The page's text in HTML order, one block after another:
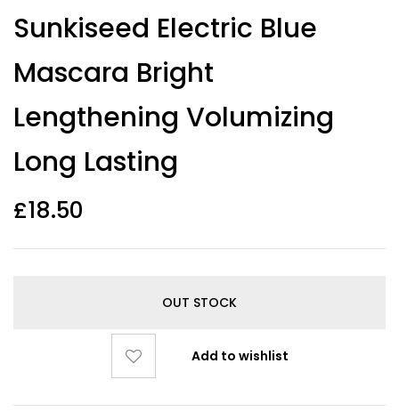
3.00 out
of 5
on
customer
Sunkiseed Electric Blue
Mascara Bright
Lengthening Volumizing
Long Lasting
£18.50
OUT STOCK
Add to wishlist